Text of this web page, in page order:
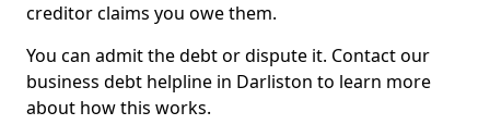
creditor claims you owe them.
You can admit the debt or dispute it. Contact our
business debt helpline in Darliston to learn more
about how this works.